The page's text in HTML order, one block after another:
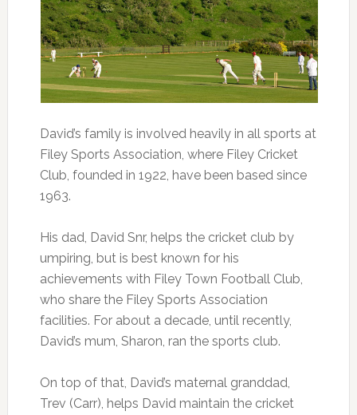
David’s family is involved heavily in all sports at
Filey Sports Association, where Filey Cricket
Club, founded in 1922, have been based since
1963.
His dad, David Snr, helps the cricket club by
umpiring, but is best known for his
achievements with Filey Town Football Club,
who share the Filey Sports Association
facilities. For about a decade, until recently,
David’s mum, Sharon, ran the sports club.
On top of that, David’s maternal granddad,
Trev (Carr), helps David maintain the cricket